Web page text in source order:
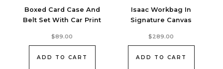
Boxed Card Case And
Belt Set With Car Print
$89.00
ADD TO CART
Isaac Workbag In
Signature Canvas
$289.00
ADD TO CART